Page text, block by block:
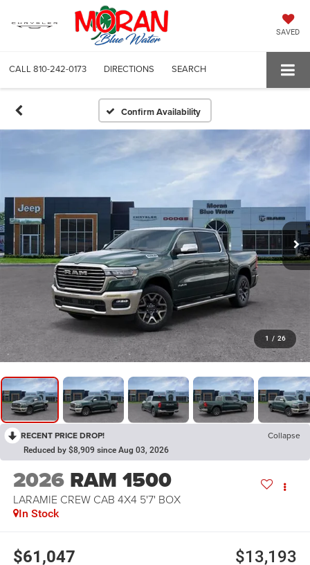
SAVED
CALL 810-242-0173 DIRECTIONS SEARCH
Confirm Availability
1 / 26
RECENT PRICE DROP! Collapse
Reduced by $8,909 since Aug 03, 2026
2026 RAM 1500
LARAMIE CREW CAB 4X4 5'7' BOX
In Stock
$61,047 $13,193